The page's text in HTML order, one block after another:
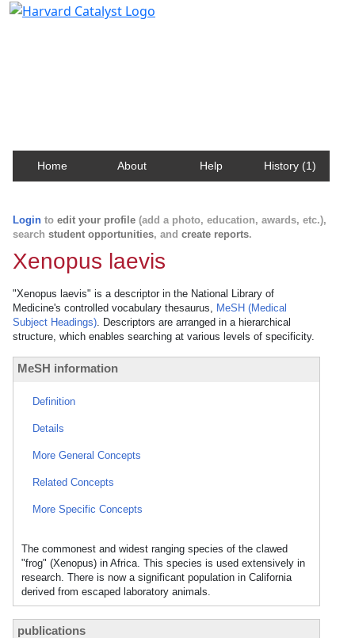
Home About Help History (1)
Login to edit your profile (add a photo, education, awards, etc.),
search student opportunities, and create reports.
Xenopus laevis
"Xenopus laevis" is a descriptor in the National Library of
Medicine's controlled vocabulary thesaurus, MeSH (Medical
Subject Headings). Descriptors are arranged in a hierarchical
structure, which enables searching at various levels of specificity.
MeSH information
Definition
Details
More General Concepts
Related Concepts
More Specific Concepts
The commonest and widest ranging species of the clawed
"frog" (Xenopus) in Africa. This species is used extensively in
research. There is now a significant population in California
derived from escaped laboratory animals.
publications